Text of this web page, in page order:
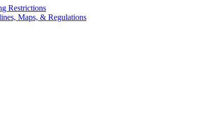
Restrictions
Maps, & Regulations